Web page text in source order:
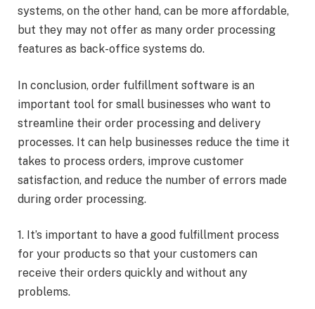
systems, on the other hand, can be more affordable,
but they may not offer as many order processing
features as back-office systems do.
In conclusion, order fulfillment software is an
important tool for small businesses who want to
streamline their order processing and delivery
processes. It can help businesses reduce the time it
takes to process orders, improve customer
satisfaction, and reduce the number of errors made
during order processing.
1. It’s important to have a good fulfillment process
for your products so that your customers can
receive their orders quickly and without any
problems.